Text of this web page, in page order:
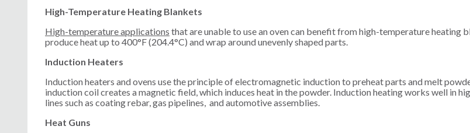
High-Temperature Heating Blankets
High-temperature applications that are unable to use an oven can benefit from high-temperature heating
produce heat up to 400°F (204.4°C) and wrap around unevenly shaped parts.
Induction Heaters
Induction heaters and ovens use the principle of electromagnetic induction to preheat parts and melt
induction coil creates a magnetic field, which induces heat in the powder. Induction heating works well in
lines such as coating rebar, gas pipelines, and automotive assemblies.
Heat Guns